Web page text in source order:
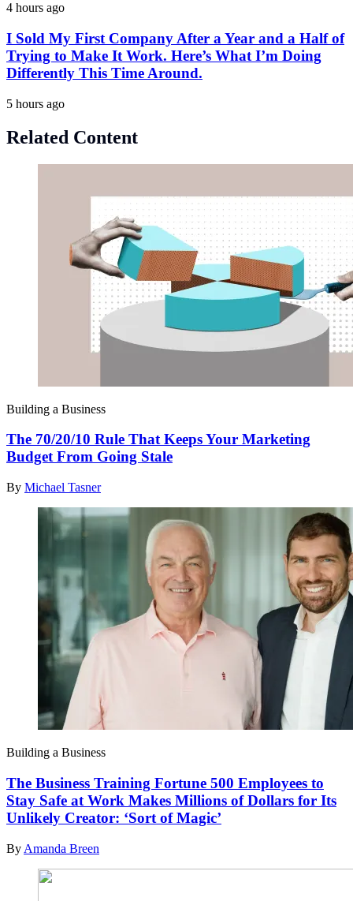
4 hours ago
I Sold My First Company After a Year and a Half of
Trying to Make It Work. Here’s What I’m Doing
Differently This Time Around.
5 hours ago
Related Content
Building a Business
The 70/20/10 Rule That Keeps Your Marketing
Budget From Going Stale
By Michael Tasner
Building a Business
The Business Training Fortune 500 Employees to
Stay Safe at Work Makes Millions of Dollars for Its
Unlikely Creator: ‘Sort of Magic’
By Amanda Breen